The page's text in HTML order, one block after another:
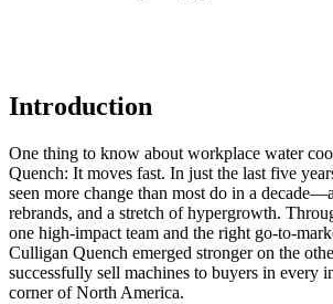
Introduction
One thing to know about workplace water
Quench: It moves fast. In just the last five
seen more change than most do in a
rebrands, and a stretch of hypergrowth.
one high-impact team and the right go-to-
Culligan Quench emerged stronger on the
successfully sell machines to buyers in every
corner of North America.